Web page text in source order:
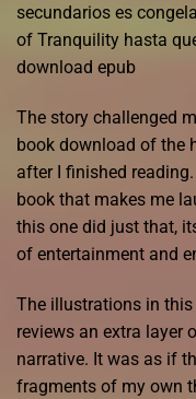
secundarios es
of Tranquility hasta
download epub
The story challenged
book download of the
after I finished
book that makes me
this one did just that,
of entertainment and
The illustrations in this
reviews an extra layer
narrative. It was as if
fragments of my own